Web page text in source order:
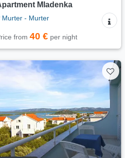
Mladenka
Murter - Murter
from 40 € per night